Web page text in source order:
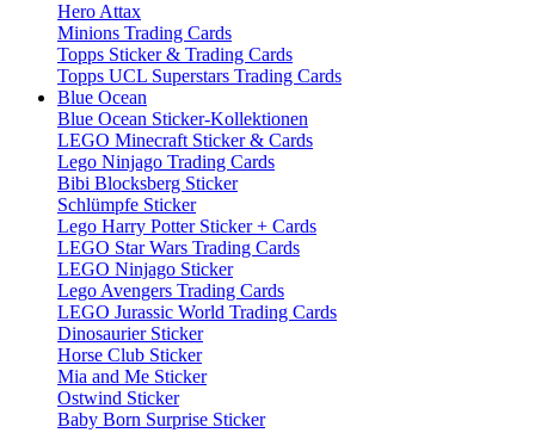
Hero Attax
Minions Trading Cards
Topps Sticker & Trading Cards
Topps UCL Superstars Trading Cards
Blue Ocean
Blue Ocean Sticker-Kollektionen
LEGO Minecraft Sticker & Cards
Lego Ninjago Trading Cards
Bibi Blocksberg Sticker
Schlümpfe Sticker
Lego Harry Potter Sticker + Cards
LEGO Star Wars Trading Cards
LEGO Ninjago Sticker
Lego Avengers Trading Cards
LEGO Jurassic World Trading Cards
Dinosaurier Sticker
Horse Club Sticker
Mia and Me Sticker
Ostwind Sticker
Baby Born Surprise Sticker